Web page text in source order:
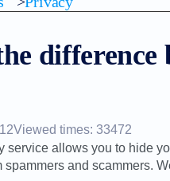
Viewed times: 33472
service allows you to hide
spammers and scammers.